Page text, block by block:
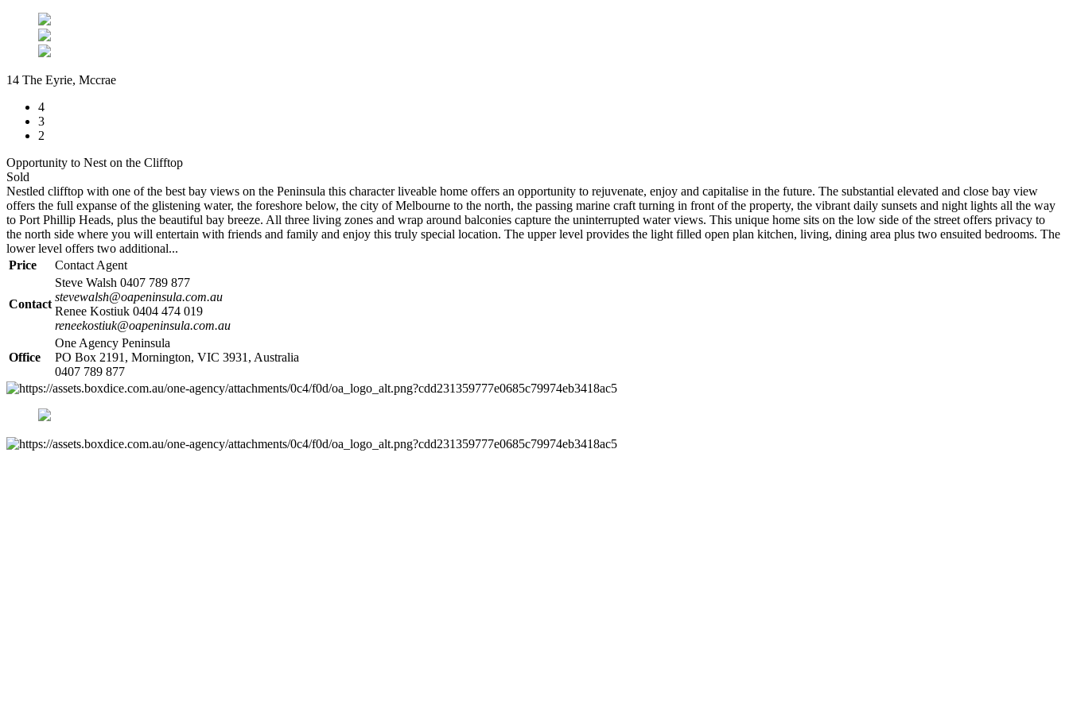
14 The Eyrie, Mccrae
4
3
2
Opportunity to Nest on the Clifftop
Sold
Nestled clifftop with one of the best bay views on the Peninsula this character liveable home offers an opportunity to rejuvenate, enjoy and capitalise in the future. The substantial elevated and close bay view
offers the full expanse of the glistening water, the foreshore below, the city of Melbourne to the north, the passing marine craft turning in front of the property, the vibrant daily sunsets and night lights all the way
to Port Phillip Heads, plus the beautiful bay breeze. All three living zones and wrap around balconies capture the uninterrupted water views. This unique home sits on the low side of the street offers privacy to
the north side where you will entertain with friends and family and enjoy this truly special location. The upper level provides the light filled open plan kitchen, living, dining area plus two ensuited bedrooms. The
lower level offers two additional...
Price
Contact Agent
Contact
Steve Walsh 0407 789 877
stevewalsh@oapeninsula.com.au
Renee Kostiuk 0404 474 019
reneekostiuk@oapeninsula.com.au
Office
One Agency Peninsula
PO Box 2191, Mornington, VIC 3931, Australia
0407 789 877